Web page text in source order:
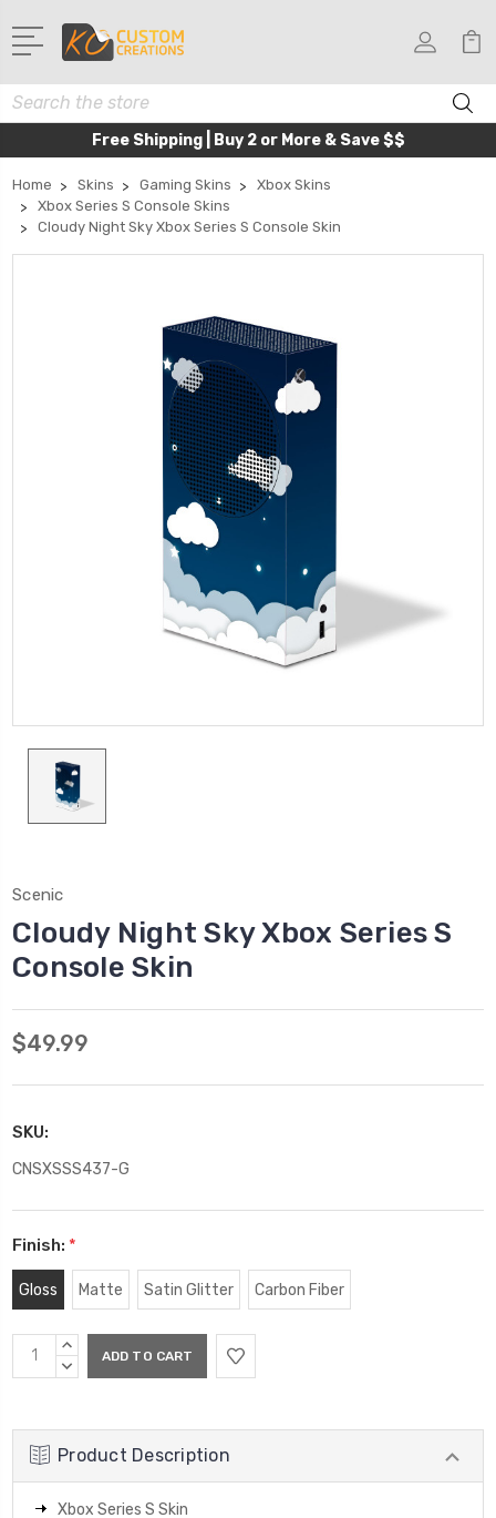
Search
Free Shipping | Buy 2 or More & Save $$
Home Skins Gaming Skins
Xbox Skins
Xbox Series S Console Skins
Cloudy Night Sky Xbox Series S Console Skin
Scenic
Cloudy Night Sky Xbox Series S
Console Skin
$49.99
SKU:
CNSXSSS437-G
Finish: *
Gloss Matte Satin Glitter Carbon Fiber
Current
Stock:
INCREASE
QUANTITY:
DECREASE
Product Description
Xbox Series S Skin